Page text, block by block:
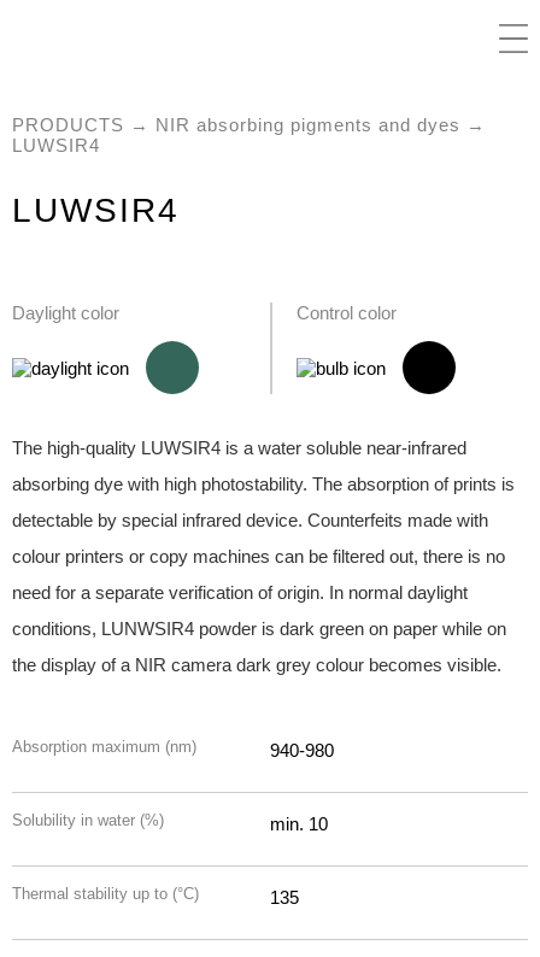
PRODUCTS → NIR absorbing pigments and dyes →
LUWSIR4
LUWSIR4
Daylight color Control color
The high-quality LUWSIR4 is a water soluble near-infrared
absorbing dye with high photostability. The absorption of prints is
detectable by special infrared device. Counterfeits made with
colour printers or copy machines can be filtered out, there is no
need for a separate verification of origin. In normal daylight
conditions, LUNWSIR4 powder is dark green on paper while on
the display of a NIR camera dark grey colour becomes visible.
Absorption maximum (nm) 940-980
Solubility in water (%) min. 10
Thermal stability up to (°C) 135